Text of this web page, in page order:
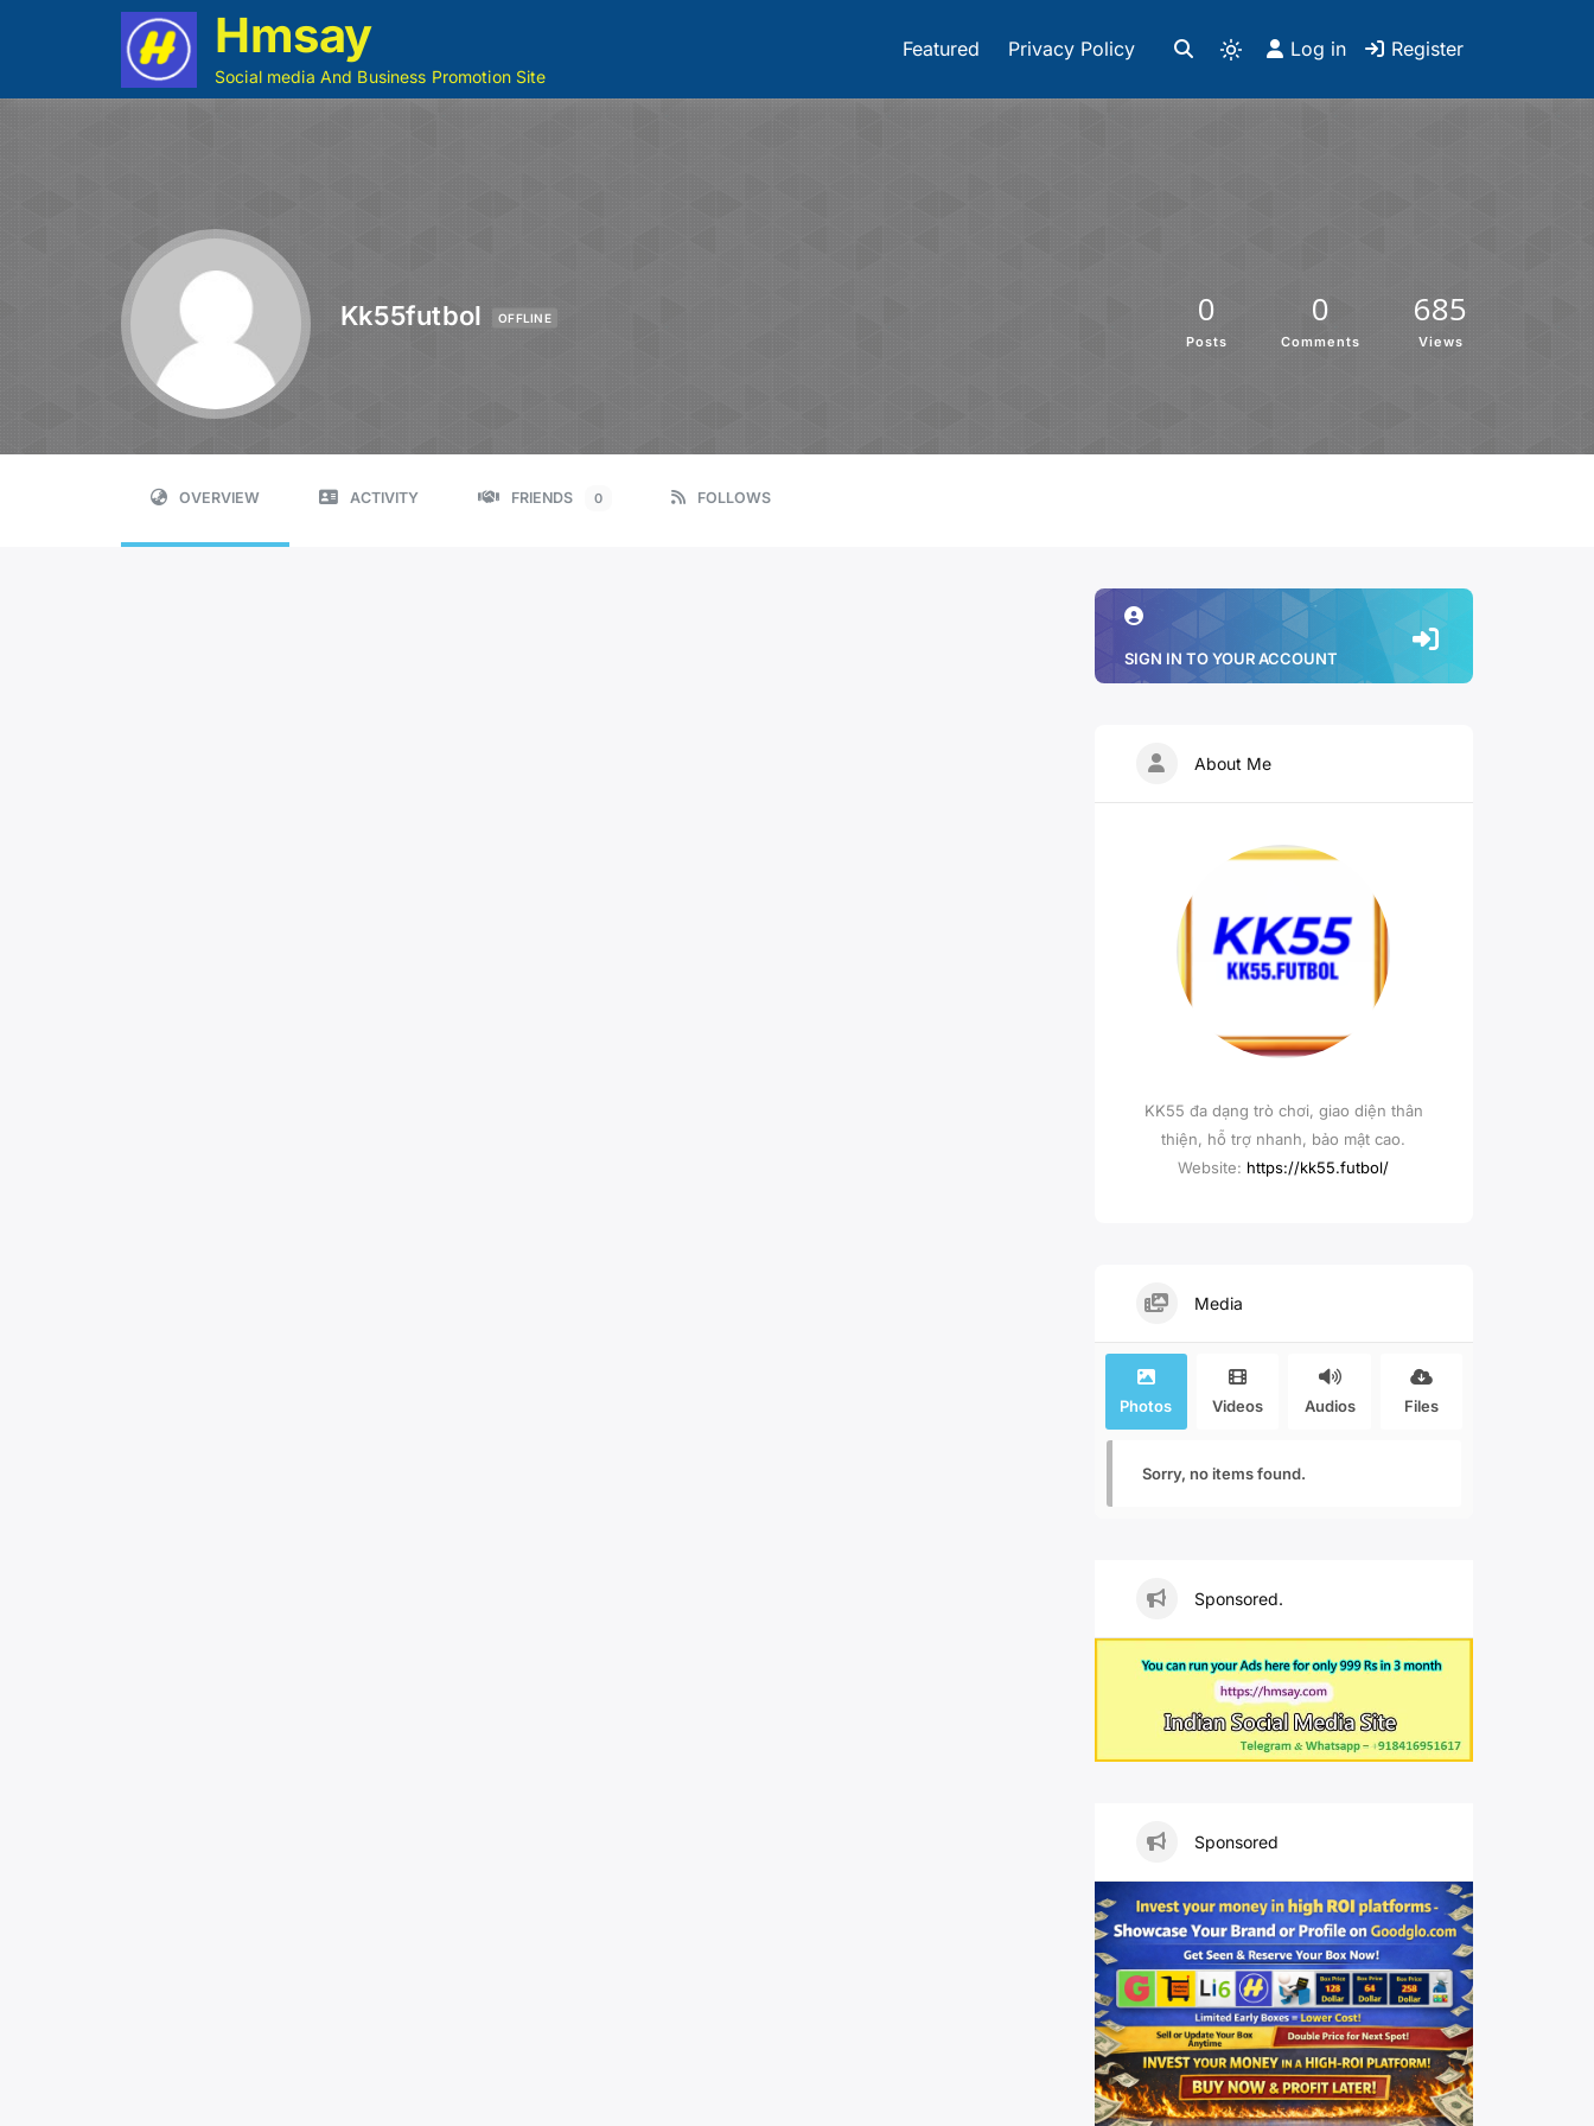
Hmsay
Social media And Business Promotion Site
Featured Privacy Policy Log in Register
Kk55futbol OFFLINE 0
Posts
0
Comments
685
Views
OVERVIEW ACTIVITY FRIENDS 0 FOLLOWS
SIGN IN TO YOUR ACCOUNT
About Me
KK55 đa dạng trò chơi, giao diện thân
thiện, hỗ trợ nhanh, bảo mật cao.
Website: https://kk55.futbol/
Media
Photos Videos Audios Files
Sorry, no items found.
Sponsored.
Sponsored